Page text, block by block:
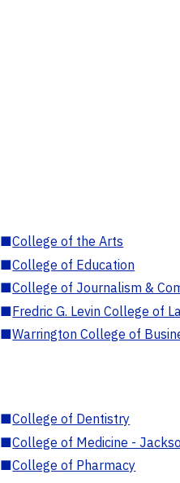
■College of the Arts
■College of Education
■College of Journalism &
■Fredric G. Levin College of
■Warrington College of
■College of Dentistry
■College of Medicine -
■College of Pharmacy